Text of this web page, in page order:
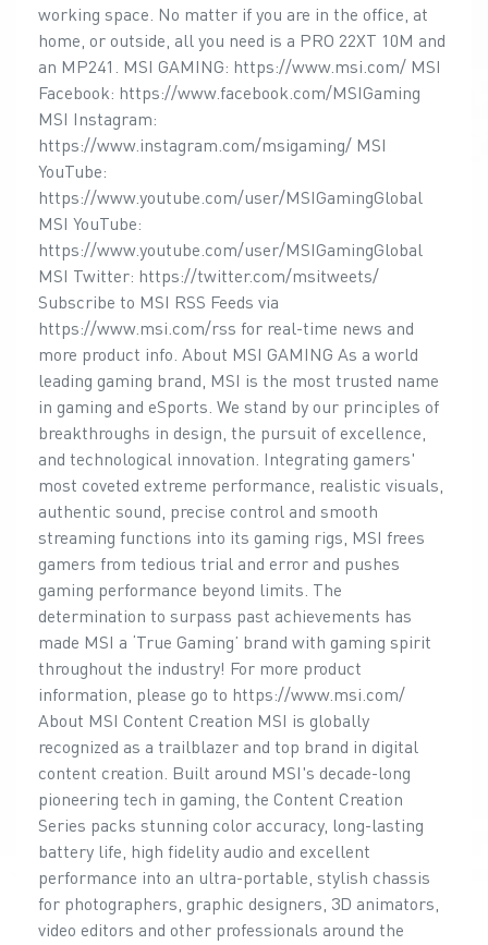
working space. No matter if you are in the office, at
home, or outside, all you need is a PRO 22XT 10M and
an MP241. MSI GAMING: https://www.msi.com/ MSI
Facebook: https://www.facebook.com/MSIGaming
MSI Instagram:
https://www.instagram.com/msigaming/ MSI
YouTube:
https://www.youtube.com/user/MSIGamingGlobal
MSI YouTube:
https://www.youtube.com/user/MSIGamingGlobal
MSI Twitter: https://twitter.com/msitweets/
Subscribe to MSI RSS Feeds via
https://www.msi.com/rss for real-time news and
more product info. About MSI GAMING As a world
leading gaming brand, MSI is the most trusted name
in gaming and eSports. We stand by our principles of
breakthroughs in design, the pursuit of excellence,
and technological innovation. Integrating gamers'
most coveted extreme performance, realistic visuals,
authentic sound, precise control and smooth
streaming functions into its gaming rigs, MSI frees
gamers from tedious trial and error and pushes
gaming performance beyond limits. The
determination to surpass past achievements has
made MSI a ‘True Gaming’ brand with gaming spirit
throughout the industry! For more product
information, please go to https://www.msi.com/
About MSI Content Creation MSI is globally
recognized as a trailblazer and top brand in digital
content creation. Built around MSI's decade-long
pioneering tech in gaming, the Content Creation
Series packs stunning color accuracy, long-lasting
battery life, high fidelity audio and excellent
performance into an ultra-portable, stylish chassis
for photographers, graphic designers, 3D animators,
video editors and other professionals around the